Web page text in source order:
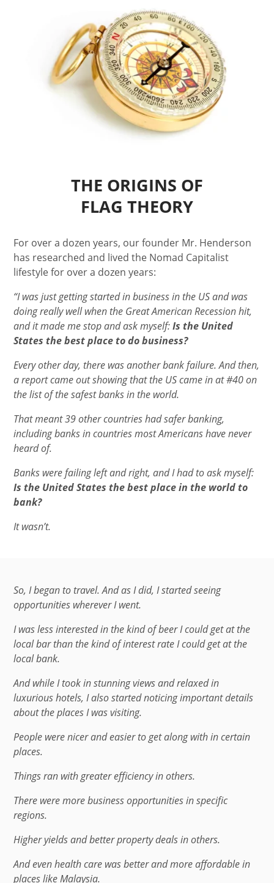
THE ORIGINS OF
FLAG THEORY
For over a dozen years, our founder Mr. Henderson
has researched and lived the Nomad Capitalist
lifestyle for over a dozen years:
“I was just getting started in business in the US and was
doing really well when the Great American Recession hit,
and it made me stop and ask myself:Is the United
States the best place to do business?
Every other day, there was another bank failure. And then,
a report came out showing that the US came in at #40 on
the list of the safest banks in the world.
That meant 39 other countries had safer banking,
including banks in countries most Americans have never
heard of.
Banks were failing left and right, and I had to ask myself:
Is the United States the best place in the world to
bank?
It wasn’t.
So, I began to travel. And as I did, I started seeing
opportunities wherever I went.
I was less interested in the kind of beer I could get at the
local bar than the kind of interest rate I could get at the
local bank.
And while I took in stunning views and relaxed in
luxurious hotels, I also started noticing important details
about the places I was visiting.
People were nicer and easier to get along with in certain
places.
Things ran with greater efficiency in others.
There were more business opportunities in specific
regions.
Higher yields and better property deals in others.
And even health care was better and more affordable in
places like Malaysia.